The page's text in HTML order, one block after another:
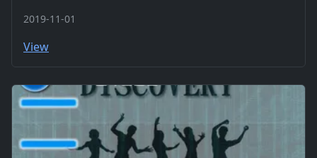
2019-11-01
View